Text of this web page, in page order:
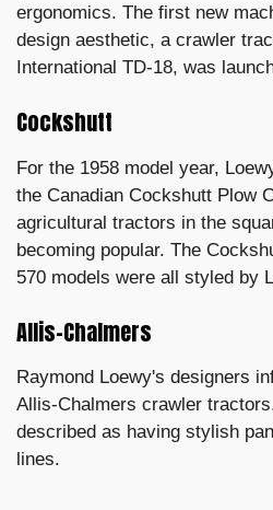
ergonomics. The first new
design aesthetic, a crawler
International TD-18, was
Cockshutt
For the 1958 model year,
the Canadian Cockshutt Plow
agricultural tractors in the
becoming popular. The
570 models were all styled by
Allis-Chalmers
Raymond Loewy's designers
Allis-Chalmers crawler
described as having stylish
lines.